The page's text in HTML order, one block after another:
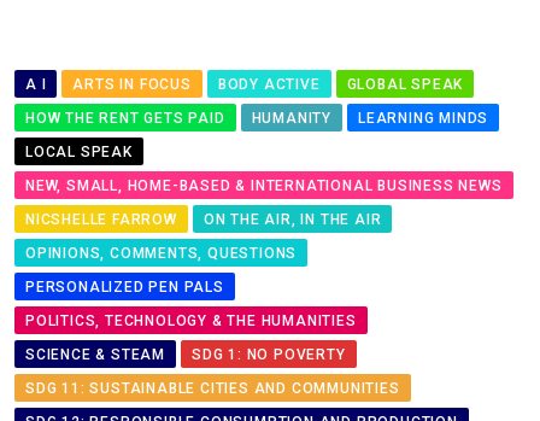
A I ARTS IN FOCUS BODY ACTIVE
GLOBAL SPEAK
HOW THE RENT GETS PAID
HUMANITY
LEARNING MINDS
LOCAL SPEAK
NEW, SMALL, HOME-BASED & INTERNATIONAL BUSINESS NEWS
NICSHELLE FARROW
ON THE AIR, IN THE AIR
OPINIONS, COMMENTS, QUESTIONS
PERSONALIZED PEN PALS
POLITICS, TECHNOLOGY & THE HUMANITIES
SCIENCE & STEAM
SDG 1: NO POVERTY
SDG 11: SUSTAINABLE CITIES AND COMMUNITIES